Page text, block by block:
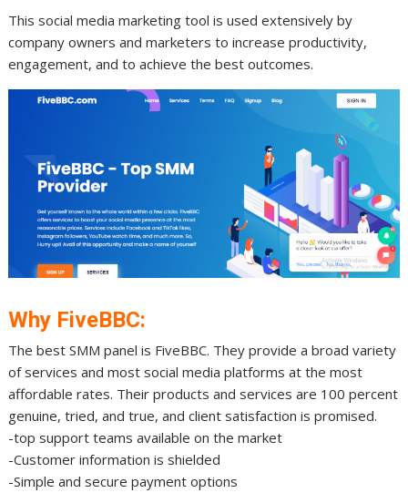
This social media marketing tool is used extensively by
company owners and marketers to increase productivity,
engagement, and to achieve the best outcomes.
Why FiveBBC:
The best SMM panel is FiveBBC. They provide a broad variety
of services and most social media platforms at the most
affordable rates. Their products and services are 100 percent
genuine, tried, and true, and client satisfaction is promised.
-top support teams available on the market
-Customer information is shielded
-Simple and secure payment options